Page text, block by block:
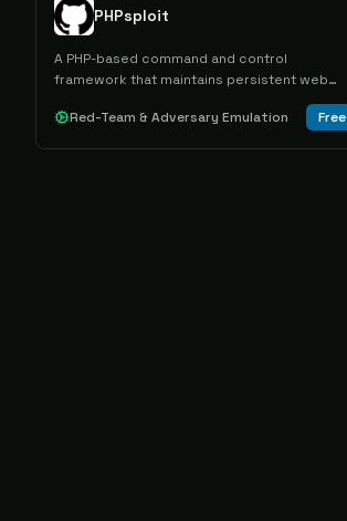
PHPsploit
A PHP-based command and control
framework that maintains persistent web
backdoors and HTTP header communication
Red-Team & Adversary Emulation Free